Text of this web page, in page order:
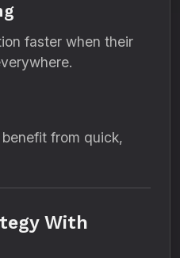
faster when their
from quick,
With